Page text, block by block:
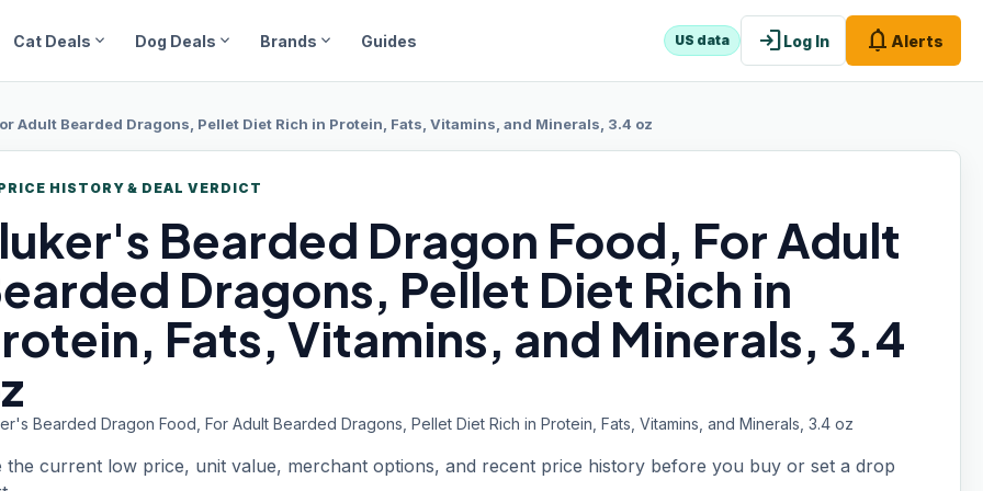
Cat Deals expand_more Dog Deals expand_more Brands expand_more Guides US data loginLog In notifications Alerts
Adult Bearded Dragons, Pellet Diet Rich in Protein, Fats, Vitamins, and Minerals, 3.4 oz
HISTORY & DEAL VERDICT
Bearded Dragon Food, For Adult
Dragons, Pellet Diet Rich in
Fats, Vitamins, and Minerals, 3.4
Bearded Dragon Food, For Adult Bearded Dragons, Pellet Diet Rich in Protein, Fats, Vitamins, and Minerals, 3.4 oz
the current low price, unit value, merchant options, and recent price history before you buy or set a drop